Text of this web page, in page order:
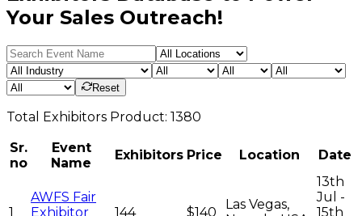
Your Sales Outreach!
Reset
Total Exhibitors Product: 1380
Sr.
no
Event
Name
Exhibitors Price Location Date
1
AWFS Fair
Exhibitor
144 $140
Las Vegas,
13th
Jul -
15th